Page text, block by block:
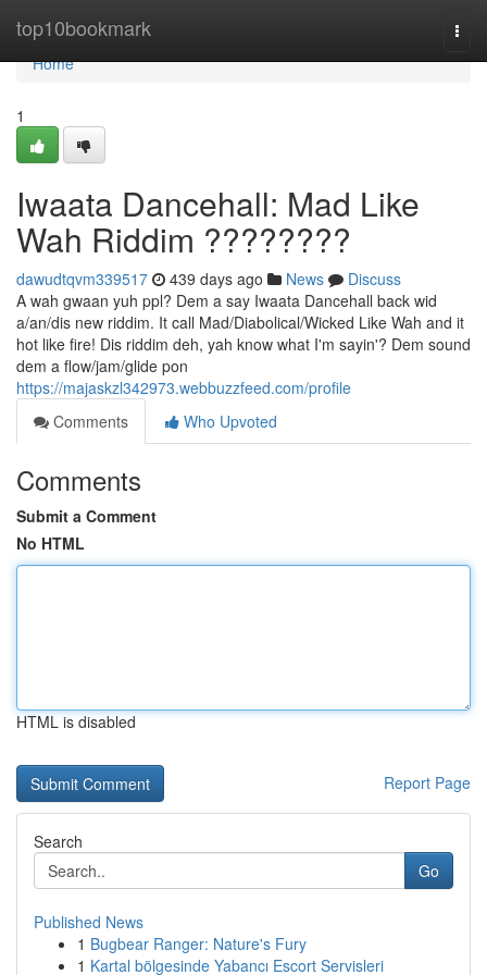
top10bookmark
Home
Home
1
Iwaata Dancehall: Mad Like
Wah Riddim ????????
dawudtqvm339517 439 days ago News
Discuss
A wah gwaan yuh ppl? Dem a say Iwaata Dancehall back wid
a/an/dis new riddim. It call Mad/Diabolical/Wicked Like Wah and it
hot like fire! Dis riddim deh, yah know what I'm sayin'? Dem sound
dem a flow/jam/glide pon
https://majaskzl342973.webbuzzfeed.com/profile
Comments
Who Upvoted
Comments
Submit a Comment
No HTML
HTML is disabled
Report Page
Search
Go
Published News
1 Bugbear Ranger: Nature's Fury
1 Kartal bölgesinde Yabancı Escort Servisleri